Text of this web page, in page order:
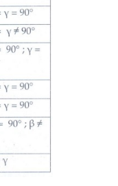
solids (or)
of temperature